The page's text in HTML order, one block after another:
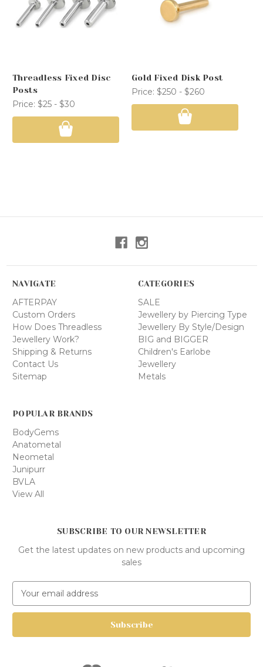
Threadless Fixed Disc
Posts
Price: $25 - $30
Gold Fixed Disk Post
Price: $250 - $260
SUBSCRIBE TO OUR NEWSLETTER
Get the latest updates on new products and upcoming
sales
a
l
NAVIGATE
AFTERPAY
Custom Orders
How Does Threadless
Jewellery Work?
Shipping & Returns
Contact Us
Sitemap
CATEGORIES
SALE
Jewellery by Piercing Type
Jewellery By Style/Design
BIG and BIGGER
Children's Earlobe
Jewellery
Metals
POPULAR BRANDS
BodyGems
Anatometal
Neometal
Junipurr
BVLA
View All